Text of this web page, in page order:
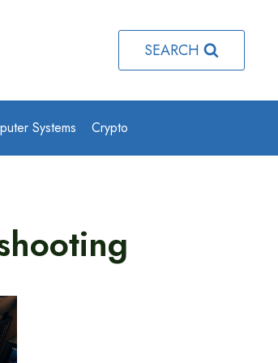
SEARCH
Systems Crypto